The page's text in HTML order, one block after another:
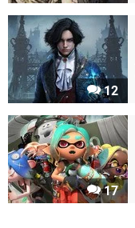
12
17